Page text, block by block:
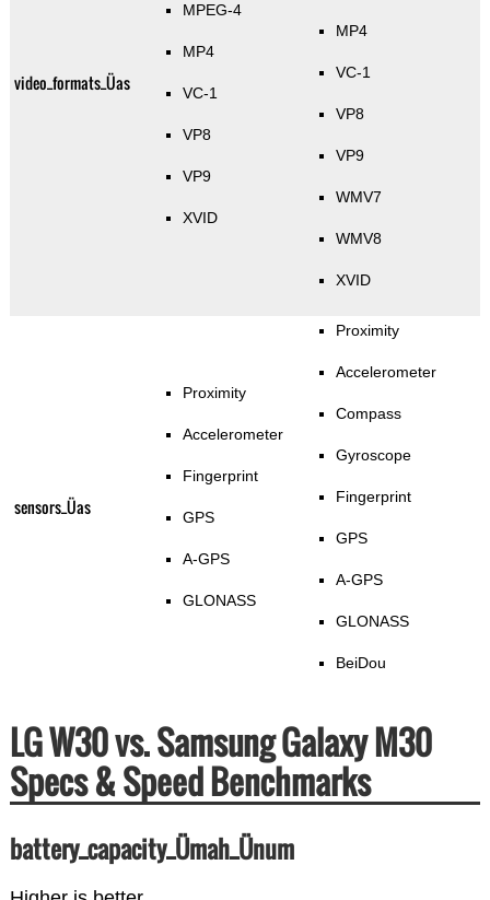
video_formats_Üas
MPEG-4
MP4
VC-1
VP8
VP9
XVID
MP4
VC-1
VP8
VP9
WMV7
WMV8
XVID
sensors_Üas
Proximity
Accelerometer
Fingerprint
GPS
A-GPS
GLONASS
Proximity
Accelerometer
Compass
Gyroscope
Fingerprint
GPS
A-GPS
GLONASS
BeiDou
LG W30 vs. Samsung Galaxy M30
Specs & Speed Benchmarks
battery_capacity_Ümah_Ünum